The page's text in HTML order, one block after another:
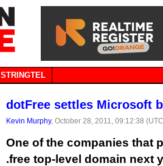
STRINGTEL
dotFree settles Microsoft
Kevin Murphy, October 28, 2011, 09:12:38
One of the companies that
.free top-level domain next